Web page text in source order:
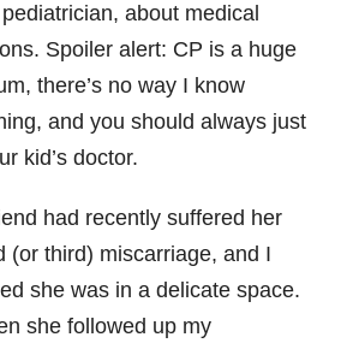
pediatrician, about medical
Spoiler alert: CP is a huge
there’s no way I know
and you should always just
kid’s doctor.
had recently suffered her
(or third) miscarriage, and I
she was in a delicate space.
she followed up my